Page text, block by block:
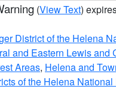
(View Text)
District of the Helena
and Eastern Lewis and
Areas, Helena and
of the Helena National